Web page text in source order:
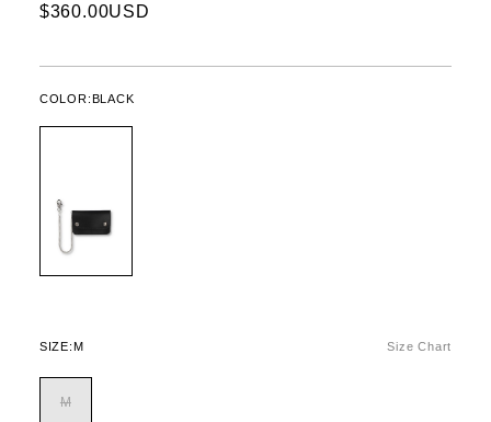
$360.00USD
COLOR:BLACK
SIZE:M Size Chart
M